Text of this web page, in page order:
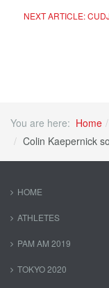
NEXT ARTICLE:
You are here: Home
Colin Kaepernick
HOME
ATHLETES
PAM AM 2019
TOKYO 2020